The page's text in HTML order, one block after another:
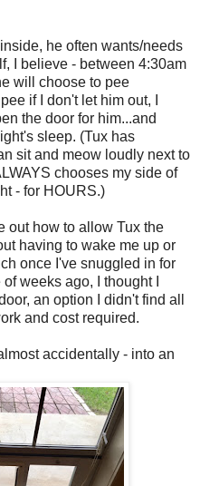
he often wants/needs
I believe - between 4:30am
will choose to pee
if I don't let him out, I
the door for him...and
sleep. (Tux has
sit and meow loudly next to
chooses my side of
- for HOURS.)
out how to allow Tux the
having to wake me up or
once I've snuggled in for
weeks ago, I thought I
an option I didn't find all
and cost required.
accidentally - into an